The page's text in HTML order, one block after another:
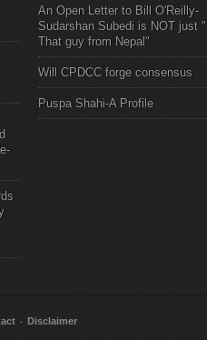
An Open Letter to Bill O'Reilly-
Sudarshan Subedi is NOT just "
That guy from Nepal"
Will CPDCC forge consensus
Puspa Shahi-A Profile
Disclaimer